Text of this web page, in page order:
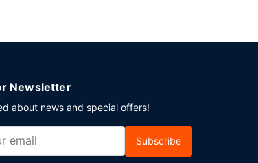
Newsletter
about news and special offers!
Subscribe